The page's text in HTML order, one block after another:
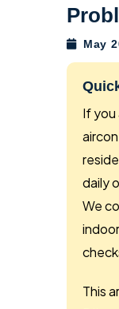
May
If you
daily
We
This